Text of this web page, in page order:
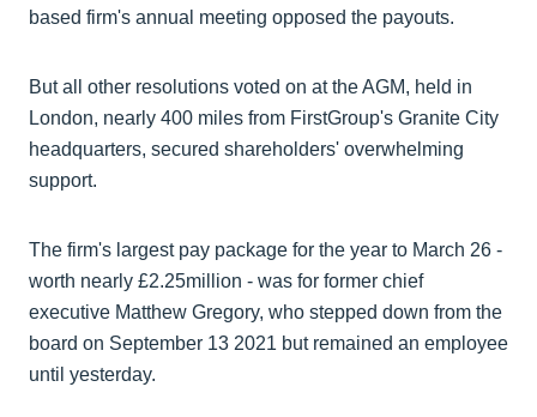
based firm's annual meeting opposed the payouts.
But all other resolutions voted on at the AGM, held in
London, nearly 400 miles from FirstGroup's Granite City
headquarters, secured shareholders' overwhelming
support.
The firm's largest pay package for the year to March 26 -
worth nearly £2.25million - was for former chief
executive Matthew Gregory, who stepped down from the
board on September 13 2021 but remained an employee
until yesterday.